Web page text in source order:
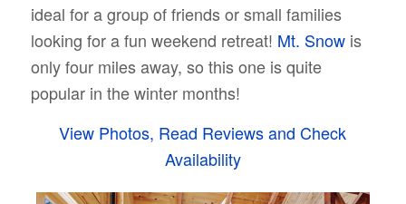
ideal for a group of friends or small families
looking for a fun weekend retreat! Mt. Snowis
only four miles away, so this one is quite
popular in the winter months!
View Photos, Read Reviews and Check
Availability